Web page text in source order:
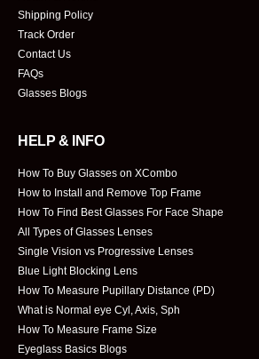
Shipping Policy
Track Order
Contact Us
FAQs
Glasses Blogs
HELP & INFO
How To Buy Glasses on XCombo
How to Install and Remove Top Frame
How To Find Best Glasses For Face Shape
All Types of Glasses Lenses
Single Vision vs Progressive Lenses
Blue Light Blocking Lens
How To Measure Pupillary Distance (PD)
What is Normal eye Cyl, Axis, Sph
How To Measure Frame Size
Eyeglass Basics Blogs